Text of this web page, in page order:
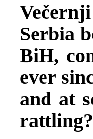
Serbia
BiH,
ever
and at
rattling?